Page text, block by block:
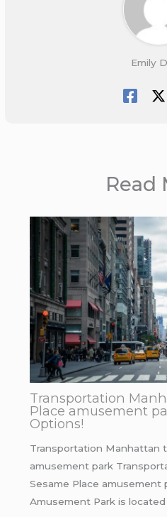
Emily
Read
Transportation
Place amusement
Options!
Transportation Manhattan
amusement park
Sesame Place amusement
Amusement Park is